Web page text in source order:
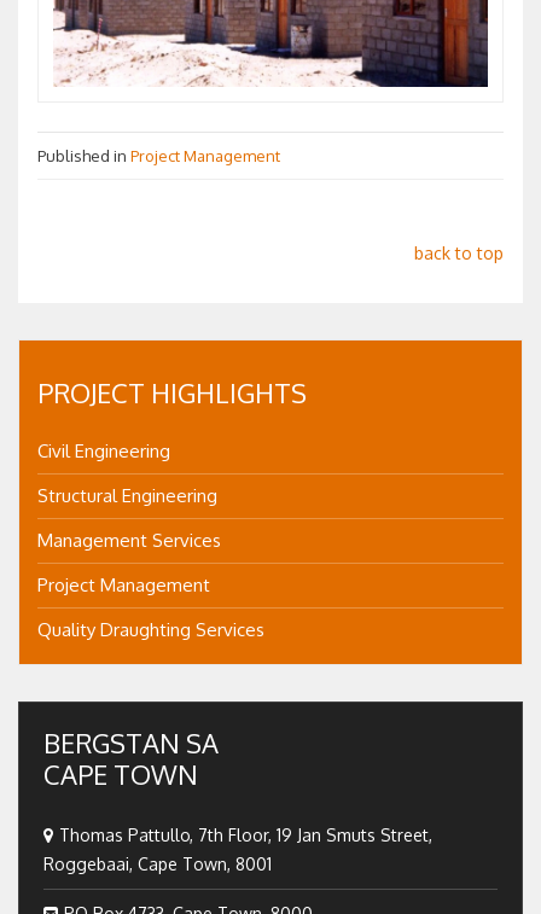
Published in Project Management
back to top
PROJECT HIGHLIGHTS
Civil Engineering
Structural Engineering
Management Services
Project Management
Quality Draughting Services
BERGSTAN SA
CAPE TOWN
Thomas Pattullo, 7th Floor, 19 Jan Smuts Street,
Roggebaai, Cape Town, 8001